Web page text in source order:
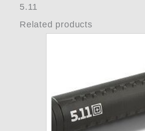
5.11
Related products